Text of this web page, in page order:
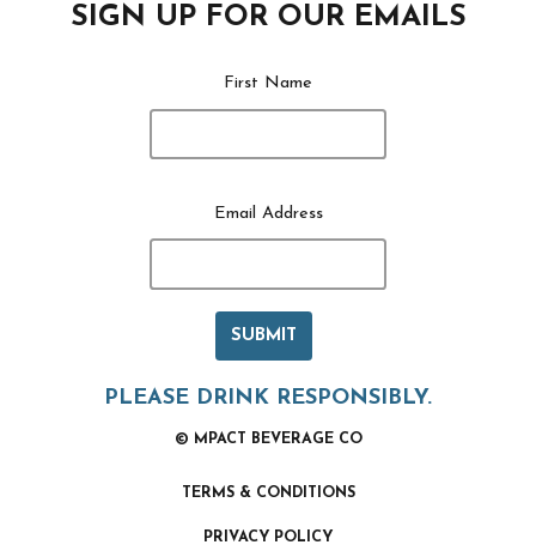
SIGN UP FOR OUR EMAILS
First Name
Email Address
SUBMIT
PLEASE DRINK RESPONSIBLY.
© MPACT BEVERAGE CO
TERMS & CONDITIONS
PRIVACY POLICY